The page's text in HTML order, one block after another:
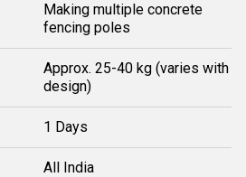
Making multiple concrete
fencing poles
Approx. 25-40 kg (varies with
design)
1 Days
All India